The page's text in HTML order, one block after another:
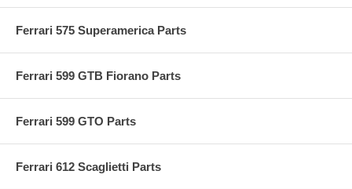
Ferrari 575 Superamerica Parts
Ferrari 599 GTB Fiorano Parts
Ferrari 599 GTO Parts
Ferrari 612 Scaglietti Parts